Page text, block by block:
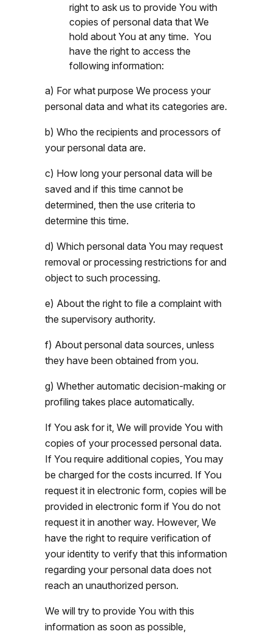
right to ask us to provide You with
copies of personal data that We
hold about You at any time. You
have the right to access the
following information:
a) For what purpose We process your
personal data and what its categories are.
b) Who the recipients and processors of
your personal data are.
c) How long your personal data will be
saved and if this time cannot be
determined, then the use criteria to
determine this time.
d) Which personal data You may request
removal or processing restrictions for and
object to such processing.
e) About the right to file a complaint with
the supervisory authority.
f) About personal data sources, unless
they have been obtained from you.
g) Whether automatic decision-making or
profiling takes place automatically.
If You ask for it, We will provide You with
copies of your processed personal data.
If You require additional copies, You may
be charged for the costs incurred. If You
request it in electronic form, copies will be
provided in electronic form if You do not
request it in another way. However, We
have the right to require verification of
your identity to verify that this information
regarding your personal data does not
reach an unauthorized person.
We will try to provide You with this
information as soon as possible,